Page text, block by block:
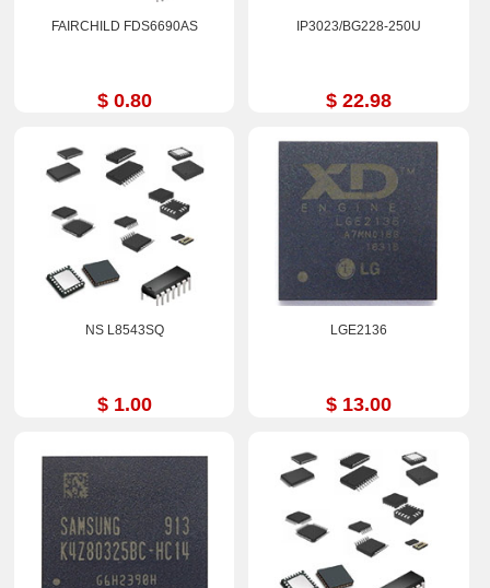
FAIRCHILD FDS6690AS
$ 0.80
IP3023/BG228-250U
$ 22.98
NS L8543SQ
$ 1.00
LGE2136
$ 13.00